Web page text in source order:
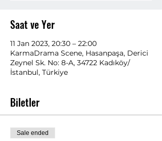
Saat ve Yer
11 Jan 2023, 20:30 – 22:00
KarmaDrama Scene, Hasanpaşa, Derici
Zeynel Sk. No: 8-A, 34722 Kadıköy/
İstanbul, Türkiye
Biletler
Sale ended